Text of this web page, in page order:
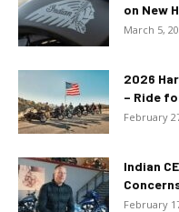
on New
March 5,
2026
– Ride
February
Indian
February